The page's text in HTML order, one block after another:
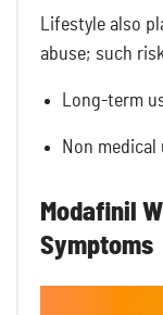
Lifestyle also
abuse; such
Long-term
Non
Modafinil
Symptoms